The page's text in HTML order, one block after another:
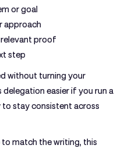
or goal
approach
proof
step
without turning your
easier if you run a
stay consistent across
match the writing, this